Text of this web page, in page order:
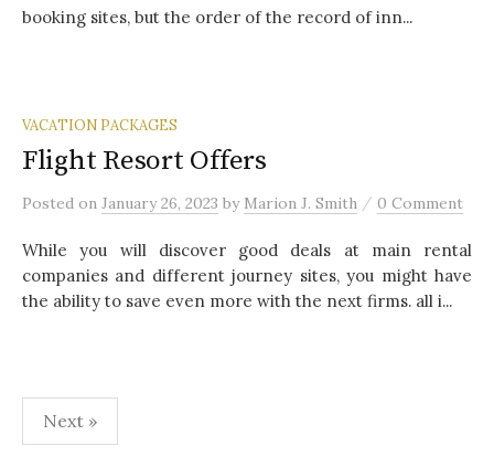
booking sites, but the order of the record of inn...
VACATION PACKAGES
Flight Resort Offers
Posted on January 26, 2023 by Marion J. Smith / 0 Comment
While you will discover good deals at main rental
companies and different journey sites, you might have
the ability to save even more with the next firms. all i...
Next »